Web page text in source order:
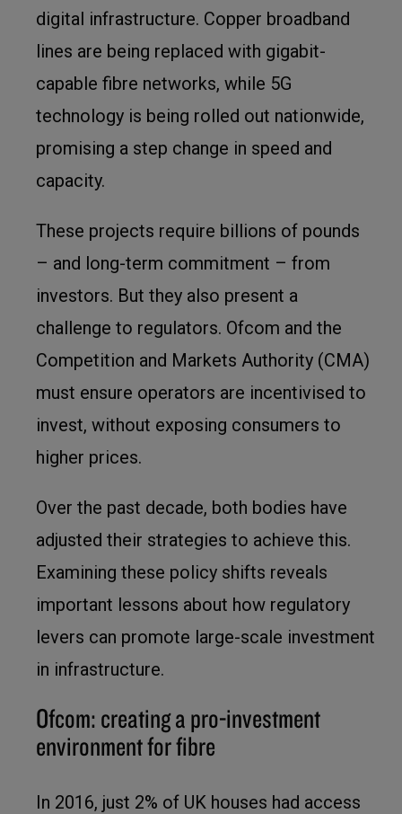
digital infrastructure. Copper broadband
lines are being replaced with gigabit-
capable fibre networks, while 5G
technology is being rolled out nationwide,
promising a step change in speed and
capacity.
These projects require billions of pounds
– and long-term commitment – from
investors. But they also present a
challenge to regulators. Ofcom and the
Competition and Markets Authority (CMA)
must ensure operators are incentivised to
invest, without exposing consumers to
higher prices.
Over the past decade, both bodies have
adjusted their strategies to achieve this.
Examining these policy shifts reveals
important lessons about how regulatory
levers can promote large-scale investment
in infrastructure.
Ofcom: creating a pro-investment
environment for fibre
In 2016, just 2% of UK houses had access